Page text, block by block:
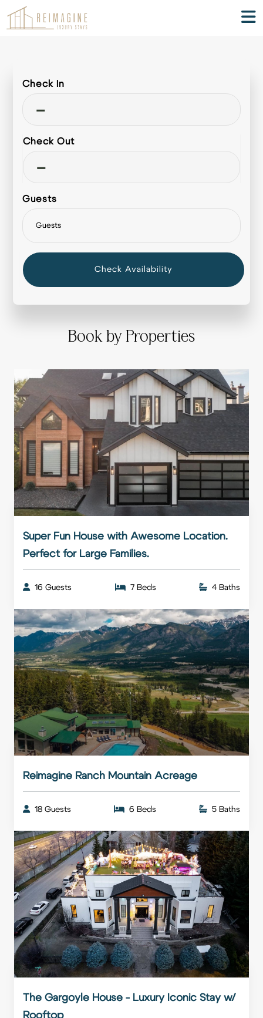
Check In
-
Check Out
-
Guests
Check Availability
Book by Properties
Super Fun House with Awesome Location.
Perfect for Large Families.
16 Guests 7 Beds 4 Baths
Reimagine Ranch Mountain Acreage
18 Guests 6 Beds 5 Baths
The Gargoyle House - Luxury Iconic Stay w/
Rooftop